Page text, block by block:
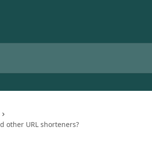
other URL shorteners?